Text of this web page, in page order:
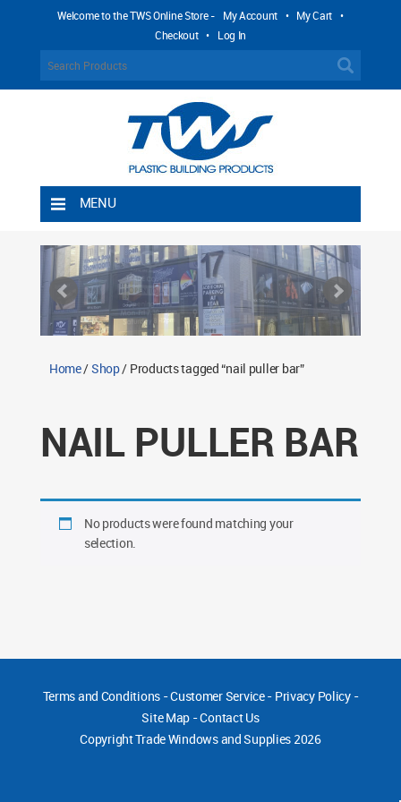
Welcome to the TWS Online Store - My Account • My Cart •
Checkout • Log In
MENU
Shipping Rules
Return Policy
Contact TWS Plastics
Home/Shop/ Products tagged “nail puller bar”
NAIL PULLER BAR
No products were found matching your
selection.
Terms and Conditions-Customer Service- Privacy Policy-
Site Map -Contact Us
CopyrightTrade Windows and Supplies 2026